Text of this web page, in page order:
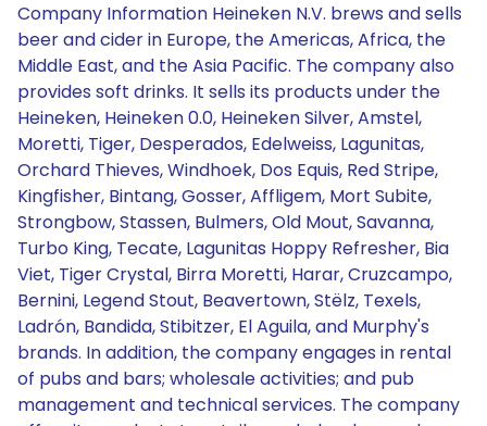
Company Information Heineken N.V. brews and sells
beer and cider in Europe, the Americas, Africa, the
Middle East, and the Asia Pacific. The company also
provides soft drinks. It sells its products under the
Heineken, Heineken 0.0, Heineken Silver, Amstel,
Moretti, Tiger, Desperados, Edelweiss, Lagunitas,
Orchard Thieves, Windhoek, Dos Equis, Red Stripe,
Kingfisher, Bintang, Gosser, Affligem, Mort Subite,
Strongbow, Stassen, Bulmers, Old Mout, Savanna,
Turbo King, Tecate, Lagunitas Hoppy Refresher, Bia
Viet, Tiger Crystal, Birra Moretti, Harar, Cruzcampo,
Bernini, Legend Stout, Beavertown, Stëlz, Texels,
Ladrón, Bandida, Stibitzer, El Aguila, and Murphy's
brands. In addition, the company engages in rental
of pubs and bars; wholesale activities; and pub
management and technical services. The company